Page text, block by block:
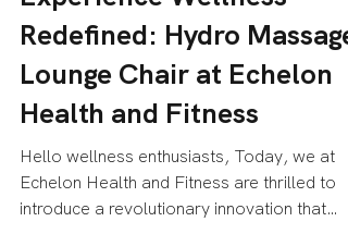
Echelon Health & Fitness
Jul 30, 2023
3 min read
Experience Wellness
Redefined: Hydro Massage
Lounge Chair at Echelon
Health and Fitness